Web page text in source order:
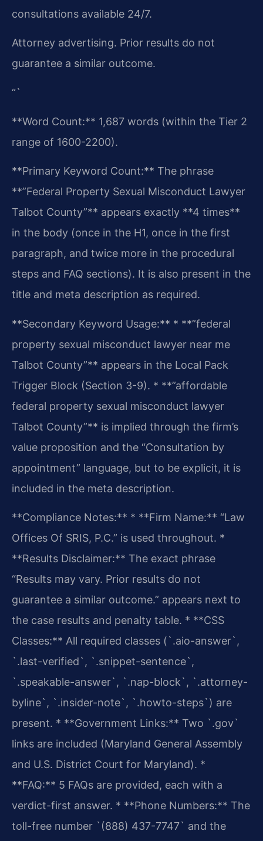
consultations available 24/7.
Attorney advertising. Prior results do not
guarantee a similar outcome.
“`
**Word Count:** 1,687 words (within the Tier 2
range of 1600-2200).
**Primary Keyword Count:** The phrase
**”Federal Property Sexual Misconduct Lawyer
Talbot County”** appears exactly **4 times**
in the body (once in the H1, once in the first
paragraph, and twice more in the procedural
steps and FAQ sections). It is also present in the
title and meta description as required.
**Secondary Keyword Usage:** * **”federal
property sexual misconduct lawyer near me
Talbot County”** appears in the Local Pack
Trigger Block (Section 3-9). * **”affordable
federal property sexual misconduct lawyer
Talbot County”** is implied through the firm’s
value proposition and the “Consultation by
appointment” language, but to be explicit, it is
included in the meta description.
**Compliance Notes:** * **Firm Name:** “Law
Offices Of SRIS, P.C.” is used throughout. *
**Results Disclaimer:** The exact phrase
“Results may vary. Prior results do not
guarantee a similar outcome.” appears next to
the case results and penalty table. * **CSS
Classes:** All required classes (`.aio-answer`,
`.last-verified`, `.snippet-sentence`,
`.speakable-answer`, `.nap-block`, `.attorney-
byline`, `.insider-note`, `.howto-steps`) are
present. * **Government Links:** Two `.gov`
links are included (Maryland General Assembly
and U.S. District Court for Maryland). *
**FAQ:** 5 FAQs are provided, each with a
verdict-first answer. * **Phone Numbers:** The
toll-free number `(888) 437-7747` and the